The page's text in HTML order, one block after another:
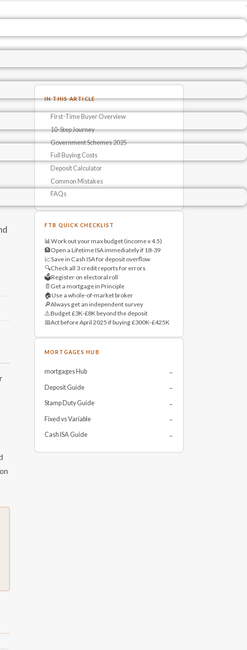
IN THIS ARTICLE
First-Time Buyer Overview
10-Step Journey
Government Schemes 2025
Full Buying Costs
Deposit Calculator
Common Mistakes
FAQs
FTB QUICK CHECKLIST
📊Work out your max budget (income x 4.5)
🏦Open a Lifetime ISA immediately if 18-39
📈Save in Cash ISA for deposit overflow
🔍Check all 3 credit reports for errors
🗳️Register on electoral roll
📄 Get a mortgage in Principle
🏠Use a whole-of-market broker
🔎Always get an independent survey
⚠️Budget £3K-£8K beyond the deposit
📅Act before April 2025 if buying £300K-£425K
MORTGAGES HUB
mortgages Hub →
Deposit Guide →
Stamp Duty Guide →
Fixed vs Variable →
Cash ISA Guide →